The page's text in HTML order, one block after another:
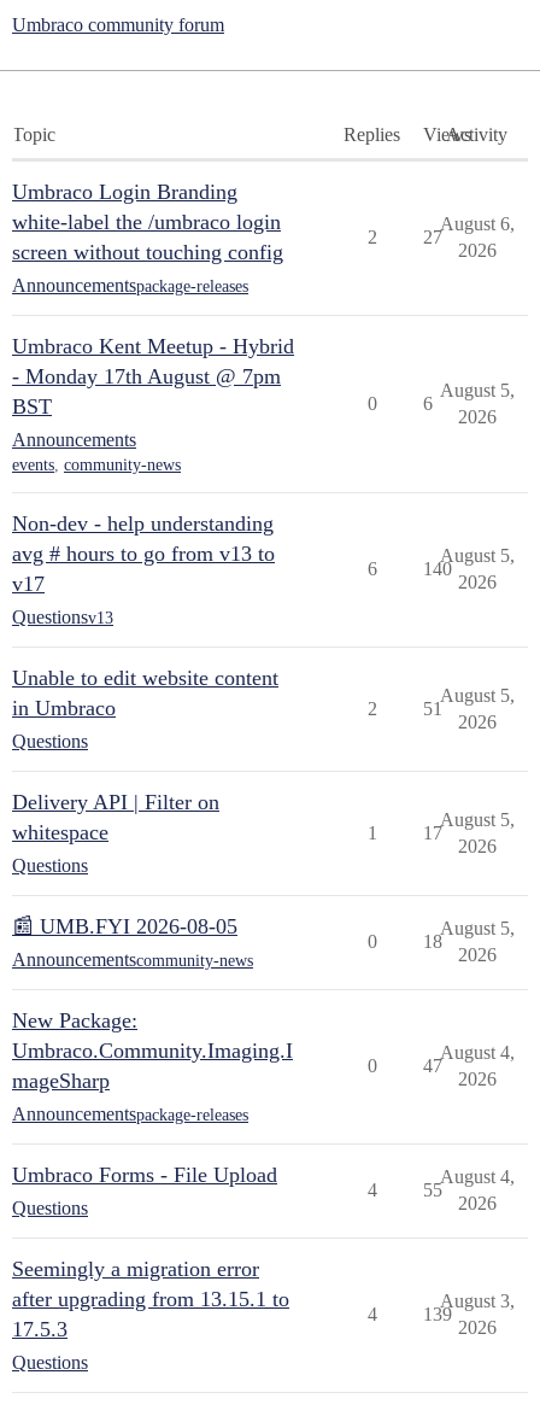
Umbraco community forum
Topic Replies ViewsActivity
Umbraco Login Branding
white-label the /umbraco login
screen without touching config
Announcementspackage-releases
2 27
August 6,
2026
Umbraco Kent Meetup - Hybrid
- Monday 17th August @ 7pm
BST
Announcements
events, community-news
0 6
August 5,
2026
Non-dev - help understanding
avg # hours to go from v13 to
v17
Questionsv13
6 140
August 5,
2026
Unable to edit website content
in Umbraco
Questions
2 51
August 5,
2026
Delivery API | Filter on
whitespace
Questions
1 17
August 5,
2026
📰 UMB.FYI 2026-08-05
Announcementscommunity-news
0 18
August 5,
2026
New Package:
Umbraco.Community.Imaging.I
mageSharp
Announcementspackage-releases
0 47
August 4,
2026
Umbraco Forms - File Upload
Questions
4 55
August 4,
2026
Seemingly a migration error
after upgrading from 13.15.1 to
17.5.3
Questions
4 139
August 3,
2026